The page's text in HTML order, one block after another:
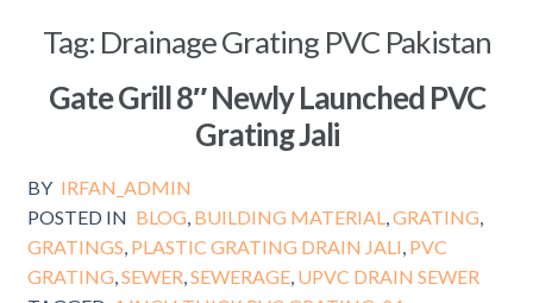
Tag: Drainage Grating PVC Pakistan
Gate Grill 8″ Newly Launched PVC
Grating Jali
BY IRFAN_ADMIN
POSTED IN BLOG BUILDING MATERIAL ,GRATING
GRATINGS PLASTIC GRATING DRAIN JALI PVC
GRATING SEWER SEWERAGE, UPVC DRAIN SEWER